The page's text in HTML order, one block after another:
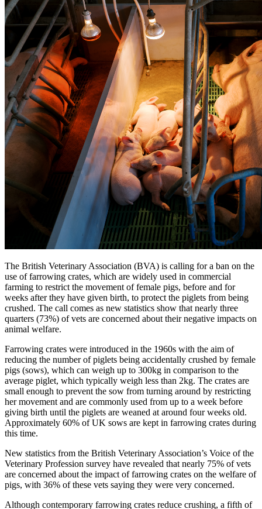
The British Veterinary Association (BVA) is calling for a ban on the
use of farrowing crates, which are widely used in commercial
farming to restrict the movement of female pigs, before and for
weeks after they have given birth, to protect the piglets from being
crushed. The call comes as new statistics show that nearly three
quarters (73%) of vets are concerned about their negative impacts on
animal welfare.
Farrowing crates were introduced in the 1960s with the aim of
reducing the number of piglets being accidentally crushed by female
pigs (sows), which can weigh up to 300kg in comparison to the
average piglet, which typically weigh less than 2kg. The crates are
small enough to prevent the sow from turning around by restricting
her movement and are commonly used from up to a week before
giving birth until the piglets are weaned at around four weeks old.
Approximately 60% of UK sows are kept in farrowing crates during
this time.
New statistics from the British Veterinary Association’s Voice of the
Veterinary Profession survey have revealed that nearly 75% of vets
are concerned about the impact of farrowing crates on the welfare of
pigs, with 36% of these vets saying they were very concerned.
Although contemporary farrowing crates reduce crushing, a fifth of